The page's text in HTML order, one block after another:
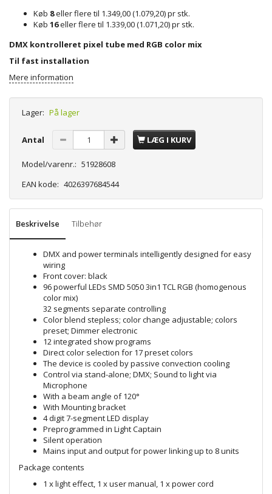
Køb 8eller flere til 1.349,00(1.079,20)pr stk.
Køb 16eller flere til 1.339,00(1.071,20)pr stk.
DMX kontrolleret pixel tube med RGB color mix
Til fast installation
Mere information
Lager: På lager
Antal LÆG I KURV
Model/varenr.: 51928608
EAN kode: 4026397684544
Beskrivelse Tilbehør
DMX and power terminals intelligently designed for easy
wiring
Front cover: black
96 powerful LEDs SMD 5050 3in1 TCL RGB (homogenous
color mix)
32 segments separate controlling
Color blend stepless; color change adjustable; colors
preset; Dimmer electronic
12 integrated show programs
Direct color selection for 17 preset colors
The device is cooled by passive convection cooling
Control via stand-alone; DMX; Sound to light via
Microphone
With a beam angle of 120°
With Mounting bracket
4 digit 7-segment LED display
Preprogrammed in Light Captain
Silent operation
Mains input and output for power linking up to 8 units
Package contents
1 x light effect, 1 x user manual, 1 x power cord